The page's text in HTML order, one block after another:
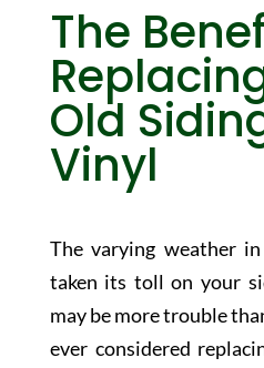
The
Old
Vinyl
The varying weather
taken its toll on your
may be more trouble
ever considered